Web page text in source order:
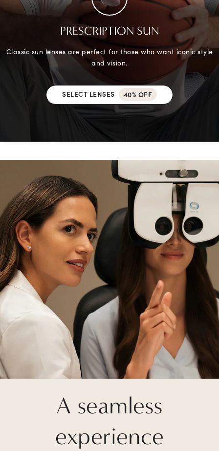
PRESCRIPTION SUN
Classic sun lenses are perfect for those who want iconic style
and vision.
SELECT LENSES 40% OFF
A seamless
experience